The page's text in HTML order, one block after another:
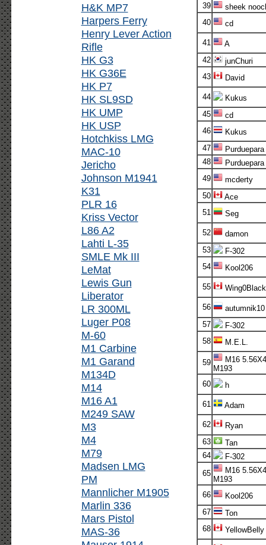
H&K MP7
Harpers Ferry
Henry Lever Action
Rifle
HK G3
HK G36E
HK P7
HK SL9SD
HK UMP
HK USP
Hotchkiss LMG
MAC-10
Jericho
Johnson M1941
K31
PLR 16
Kriss Vector
L86 A2
Lahti L-35
SMLE Mk III
LeMat
Lewis Gun
Liberator
LR 300ML
Luger P08
M-60
M1 Carbine
M1 Garand
M134D
M14
M16 A1
M249 SAW
M3
M4
M79
Madsen LMG
PM
Mannlicher M1905
Marlin 336
Mars Pistol
MAS-36
39
sheek
40
cd
41
A
42
junChuri
43
David
44
Kukus
45
cd
46
Kukus
47
Purduepara
48
Purduepara
49
mcderty
50
Ace
51
Seg
52
damon
53
F-302
54
Kool206
55 Wing0Black
56
autumnik10
57
F-302
58
M.E.L.
59
M16
M193
60
h
61 Adam
62
Ryan
63
Tan
64
F-302
65
M16
M193
66
Kool206
67
Ton
68
YellowBelly